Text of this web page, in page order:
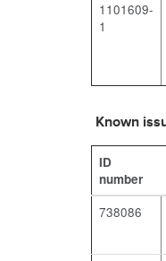
1101609-
1
Known
ID
number
738086